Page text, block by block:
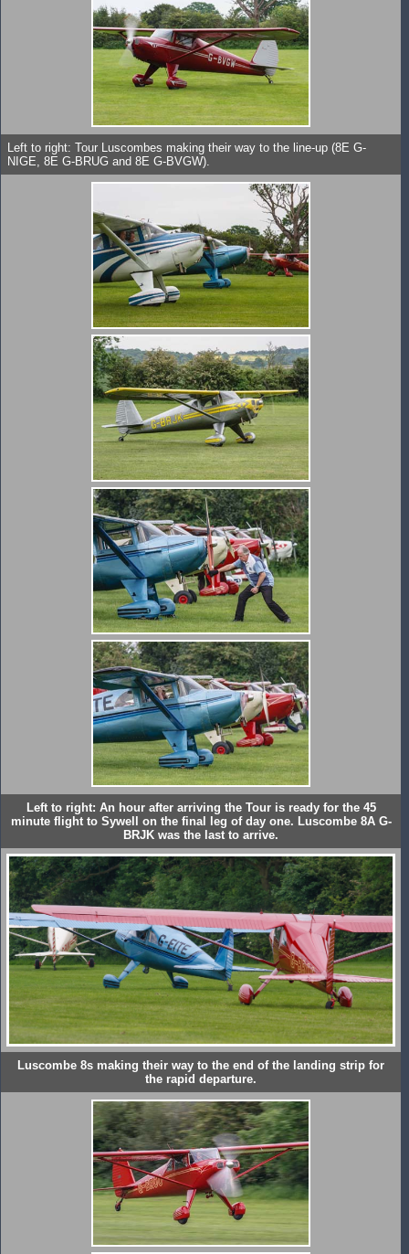
Left to right: Tour Luscombes making their way to the line-up (8E G-
NIGE, 8E G-BRUG and 8E G-BVGW).
Left to right: An hour after arriving the Tour is ready for the 45
minute flight to Sywell on the final leg of day one. Luscombe 8A G-
BRJK was the last to arrive.
Luscombe 8s making their way to the end of the landing strip for
the rapid departure.